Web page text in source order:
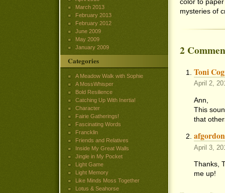
color to
mysteries of
2
Toni
April 2,
Ann,
This
that
afgordon
April 3,
Thanks,
me up!
March 2013
February 2013
February 2012
June 2009
May 2009
January 2009
Categories
A Meadow Walk with Sophie
A MossWhisper
Bold Resilience
Catching Up With Inertia!
Character
Fairie Gatherings!
Fascinating Words
Francklin
Friends and Relatives
Inside My Great Walls
Jingle in My Pocket
Light Game
Light Memory
Like Minds Moss Together
Lotus & Seahorse